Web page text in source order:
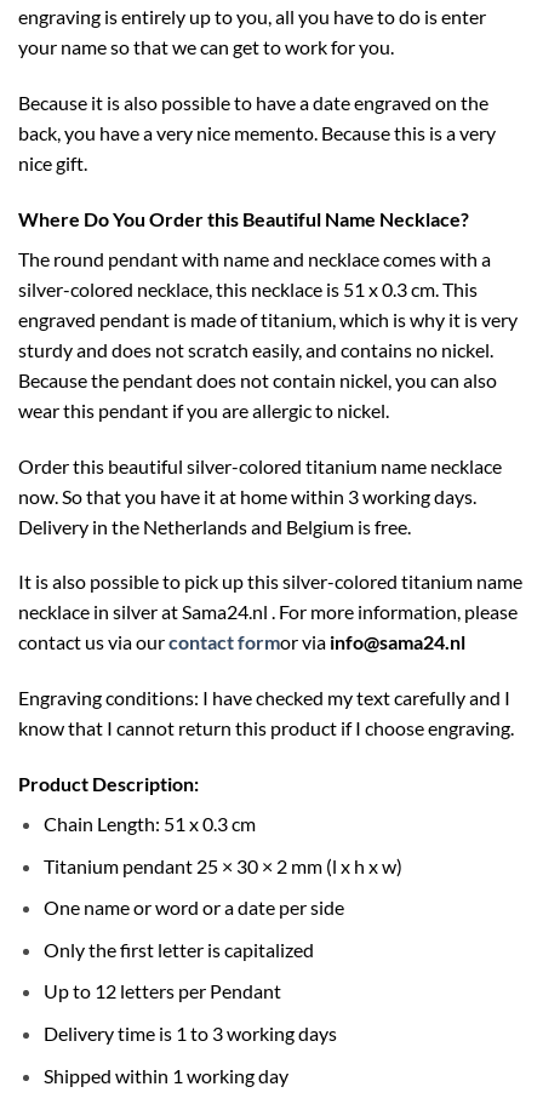
engraving is entirely up to you, all you have to do is enter
your name so that we can get to work for you.
Because it is also possible to have a date engraved on the
back, you have a very nice memento. Because this is a very
nice gift.
Where Do You Order this Beautiful Name Necklace?
The round pendant with name and necklace comes with a
silver-colored necklace, this necklace is 51 x 0.3 cm. This
engraved pendant is made of titanium, which is why it is very
sturdy and does not scratch easily, and contains no nickel.
Because the pendant does not contain nickel, you can also
wear this pendant if you are allergic to nickel.
Order this beautiful silver-colored titanium name necklace
now. So that you have it at home within 3 working days.
Delivery in the Netherlands and Belgium is free.
It is also possible to pick up this silver-colored titanium name
necklace in silver atSama24.nl . For more information, please
contact us via ourcontact formor via info@sama24.nl
Engraving conditions: I have checked my text carefully and I
know that I cannot return this product if I choose engraving.
Product Description:
Chain Length: 51 x 0.3 cm
Titanium pendant 25 × 30 × 2 mm (l x h x w)
One name or word or a date per side
Only the first letter is capitalized
Up to 12 letters per Pendant
Delivery time is 1 to 3 working days
Shipped within 1 working day